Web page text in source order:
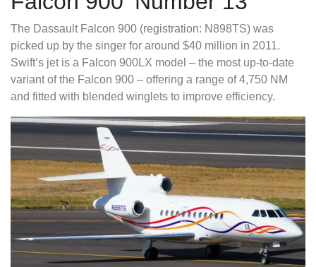
The Dassault Falcon 900 (registration: N898TS) was
picked up by the singer for around $40 million in 2011.
Swift’s jet is a Falcon 900LX model – the most up-to-date
variant of the Falcon 900 – offering a range of 4,750 NM
and fitted with blended winglets to improve efficiency.